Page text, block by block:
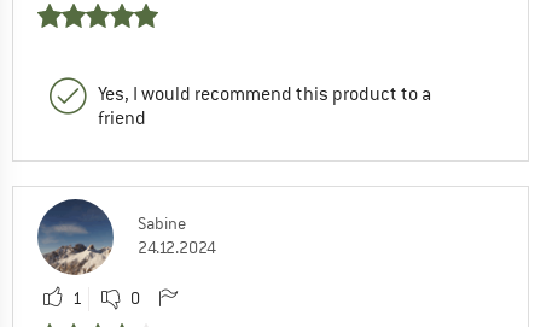
Yes, I would recommend this product to a
friend
Sabine
24.12.2024
1 0